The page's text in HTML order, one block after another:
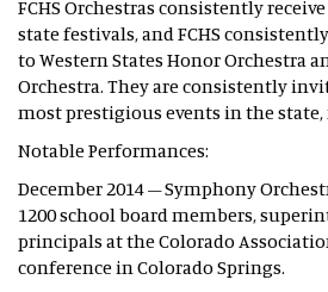
FCHS Orchestras consistently
state festivals, and FCHS
to Western States Honor Orchestra
Orchestra. They are consistently
most prestigious events in the state,
Notable Performances:
December 2014 – Symphony
1200 school board members,
principals at the Colorado
conference in Colorado Springs.